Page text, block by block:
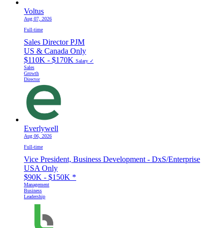
Voltus
Aug 07, 2026
Full-time
Sales Director PJM
US & Canada Only
$110K - $170K Salary ✓
Sales
Growth
Director
Everlywell
Aug 06, 2026
Full-time
Vice President, Business Development - DxS/Enterprise
USA Only
$90K - $150K *
Management
Business
Leadership